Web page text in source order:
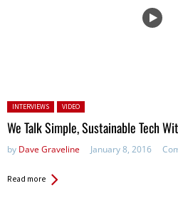
Posted in:
INTERVIEWS VIDEO
We Talk Simple, Sustainable Tech
by Dave Graveline January 8, 2016
Read more